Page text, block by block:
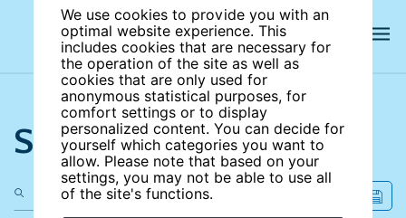
We use cookies to provide you with an
optimal website experience. This
includes cookies that are necessary for
the operation of the site as well as
cookies that are only used for
anonymous statistical purposes, for
comfort settings or to display
personalized content. You can decide for
yourself which categories you want to
allow. Please note that based on your
settings, you may not be able to use all
of the site's functions.
Search the site